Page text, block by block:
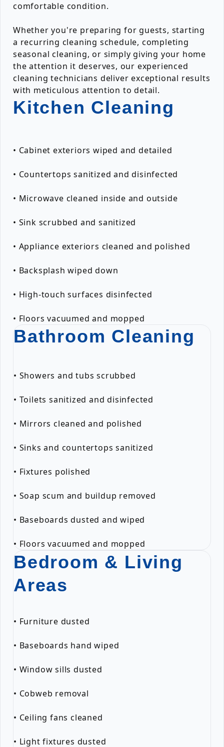
comfortable condition.
Whether you're preparing for guests, starting
a recurring cleaning schedule, completing
seasonal cleaning, or simply giving your home
the attention it deserves, our experienced
cleaning technicians deliver exceptional results
with meticulous attention to detail.
Kitchen Cleaning
• Cabinet exteriors wiped and detailed
• Countertops sanitized and disinfected
• Microwave cleaned inside and outside
• Sink scrubbed and sanitized
• Appliance exteriors cleaned and polished
• Backsplash wiped down
• High-touch surfaces disinfected
• Floors vacuumed and mopped
Bathroom Cleaning
• Showers and tubs scrubbed
• Toilets sanitized and disinfected
• Mirrors cleaned and polished
• Sinks and countertops sanitized
• Fixtures polished
• Soap scum and buildup removed
• Baseboards dusted and wiped
• Floors vacuumed and mopped
Bedroom & Living
Areas
• Furniture dusted
• Baseboards hand wiped
• Window sills dusted
• Cobweb removal
• Ceiling fans cleaned
• Light fixtures dusted